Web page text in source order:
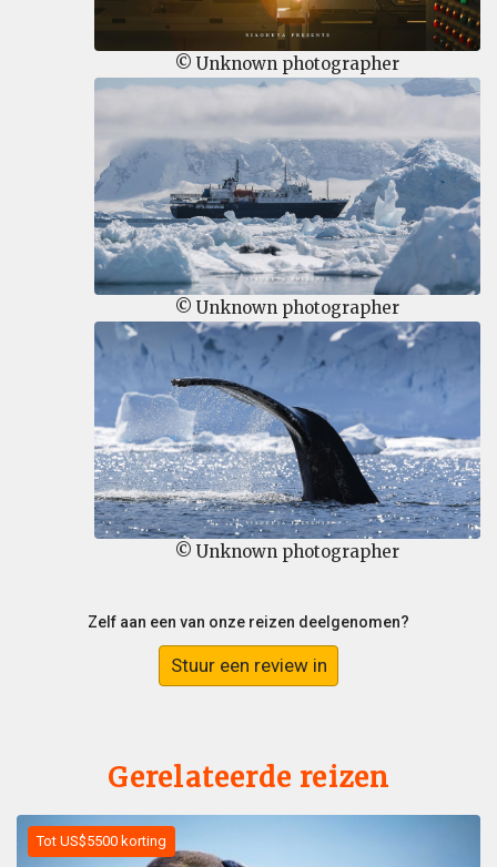
© Unknown photographer
© Unknown photographer
© Unknown photographer
Zelf aan een van onze reizen deelgenomen?
Stuur een review in
Gerelateerde reizen
Tot US$5500 korting